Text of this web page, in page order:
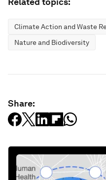
Climate Action and Waste
Nature and Biodiversity
Share: